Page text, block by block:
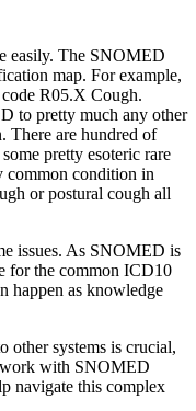
easily. The SNOMED
map. For example,
R05.X Cough.
to pretty much any other
There are hundred of
pretty esoteric rare
common condition in
or postural cough all
issues. As SNOMED is
for the common ICD10
happen as knowledge
other systems is crucial,
with SNOMED
navigate this complex